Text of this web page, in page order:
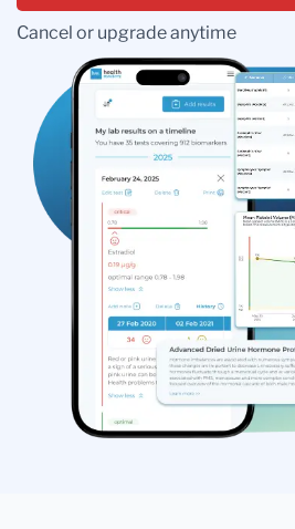
Cancel or upgrade anytime